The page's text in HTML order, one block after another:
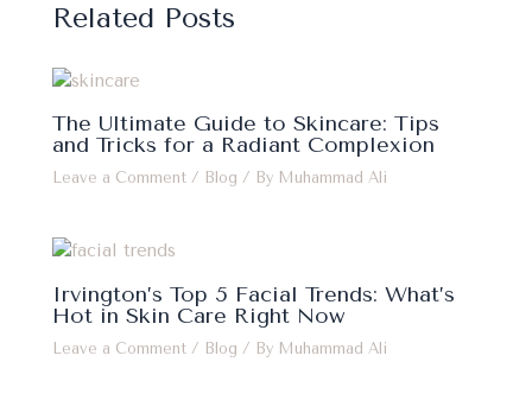
Related Posts
The Ultimate Guide to Skincare: Tips
and Tricks for a Radiant Complexion
Leave a Comment / Blog / By Muhammad Ali
Irvington’s Top 5 Facial Trends: What’s
Hot in Skin Care Right Now
Leave a Comment / Blog / By Muhammad Ali